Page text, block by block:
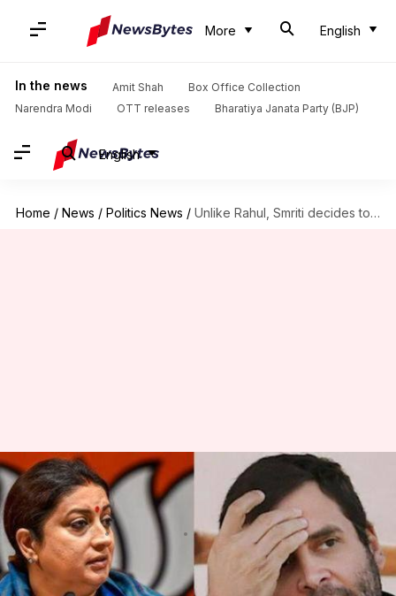
More English
In the news Amit Shah
Box Office Collection
Narendra Modi
OTT releases Bharatiya Janata Party (BJP)
English
Home / News / Politics News / Unlike Rahul, Smriti decides to build her house in Amethi
Unlike Rahul, Smriti decides to
build her house in Amethi
By Shalini Ojha Jun 23, 2019 01:31 pm
What's the story